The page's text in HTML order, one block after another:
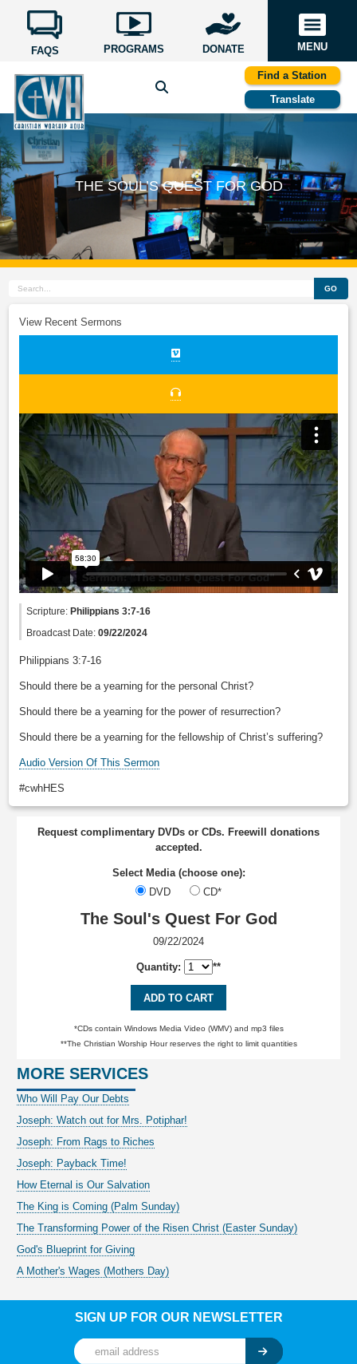
FAQS PROGRAMS DONATE MENU
Find a Station
Translate
THE SOUL’S QUEST FOR GOD
GO
View Recent Sermons
Scripture:Philippians 3:7-16
Broadcast Date:09/22/2024
Philippians 3:7-16
Should there be a yearning for the personal Christ?
Should there be a yearning for the power of resurrection?
Should there be a yearning for the fellowship of Christ’s suffering?
Audio Version Of This Sermon
#cwhHES
Request complimentary DVDs or CDs. Freewill donations
accepted.
Select Media (choose one):
DVD
CD*
The Soul's Quest For God
09/22/2024
Quantity: **
ADD TO CART
*CDs contain Windows Media Video (WMV) and mp3 files
**The Christian Worship Hour reserves the right to limit quantities
MORE SERVICES
Who Will Pay Our Debts
Joseph: Watch out for Mrs. Potiphar!
Joseph: From Rags to Riches
Joseph: Payback Time!
How Eternal is Our Salvation
The King is Coming (Palm Sunday)
The Transforming Power of the Risen Christ (Easter Sunday)
God's Blueprint for Giving
A Mother's Wages (Mothers Day)
SIGN UP FOR OUR NEWSLETTER